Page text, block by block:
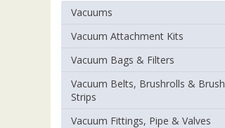
Vacuums
Vacuum Attachment Kits
Vacuum Bags & Filters
Vacuum Belts, Brushrolls & Brush
Strips
Vacuum Fittings, Pipe & Valves